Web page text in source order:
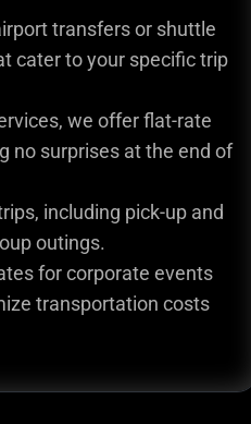
transfers or shuttle
cater to your specific trip
we offer flat-rate
no surprises at the end of
including pick-up and
outings.
for corporate events
transportation costs